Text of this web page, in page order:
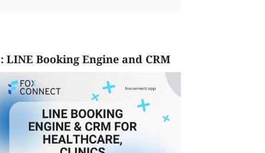
LINE Booking Engine and CRM